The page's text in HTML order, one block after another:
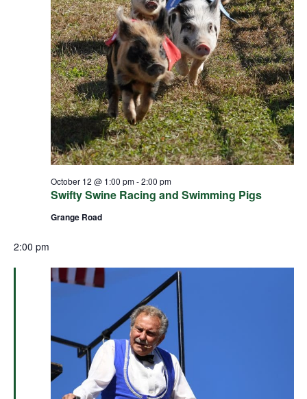
Swifty Swine Racing and Swimming Pigs
October 12 @ 1:00 pm-2:00 pm
Grange Road
2:00 pm